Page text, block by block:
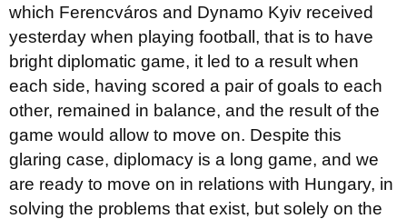
which Ferencváros and Dynamo Kyiv received
yesterday when playing football, that is to have
bright diplomatic game, it led to a result when
each side, having scored a pair of goals to each
other, remained in balance, and the result of the
game would allow to move on. Despite this
glaring case, diplomacy is a long game, and we
are ready to move on in relations with Hungary, in
solving the problems that exist, but solely on the